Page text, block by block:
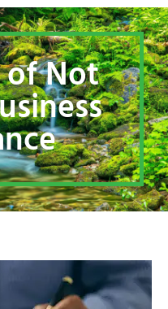
of Not